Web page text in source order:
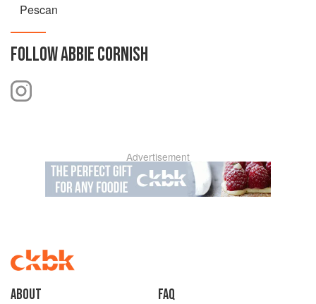
Pescan
FOLLOWABBIE CORNISH
Advertisement
About faq